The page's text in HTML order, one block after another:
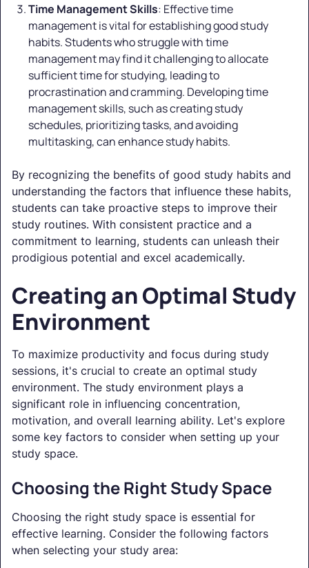
Time Management Skills: Effective time
management is vital for establishing good study
habits. Students who struggle with time
management may find it challenging to allocate
sufficient time for studying, leading to
procrastination and cramming. Developing time
management skills, such as creating study
schedules, prioritizing tasks, and avoiding
multitasking, can enhance study habits.
By recognizing the benefits of good study habits and
understanding the factors that influence these habits,
students can take proactive steps to improve their
study routines. With consistent practice and a
commitment to learning, students can unleash their
prodigious potential and excel academically.
Creating an Optimal Study
Environment
To maximize productivity and focus during study
sessions, it's crucial to create an optimal study
environment. The study environment plays a
significant role in influencing concentration,
motivation, and overall learning ability. Let's explore
some key factors to consider when setting up your
study space.
Choosing the Right Study Space
Choosing the right study space is essential for
effective learning. Consider the following factors
when selecting your study area: